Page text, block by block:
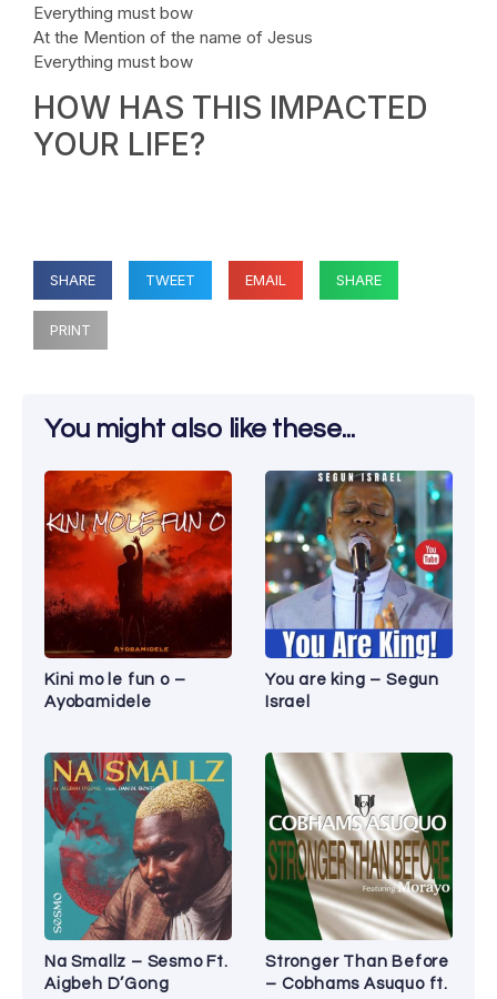
Everything must bow
At the Mention of the name of Jesus
Everything must bow
HOW HAS THIS IMPACTED
YOUR LIFE?
SHARE TWEET EMAIL SHARE
PRINT
You might also like these...
Kini mo le fun o –
Ayobamidele
You are king – Segun
Israel
Na Smallz – Sesmo Ft.
Aigbeh D’Gong
Stronger Than Before
– Cobhams Asuquo ft.